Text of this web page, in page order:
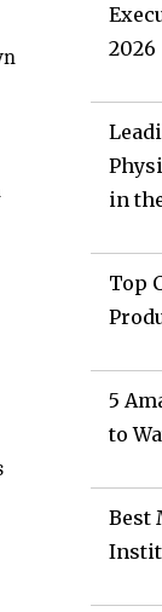
2026
in
Top
5
to
Best